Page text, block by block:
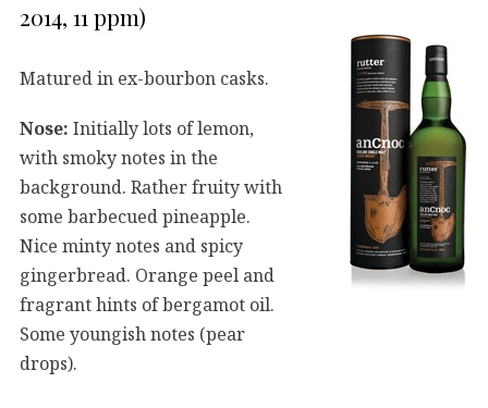
2014, 11 ppm)
Matured in ex-bourbon casks.
Nose: Initially lots of lemon,
with smoky notes in the
background. Rather fruity with
some barbecued pineapple.
Nice minty notes and spicy
gingerbread. Orange peel and
fragrant hints of bergamot oil.
Some youngish notes (pear
drops).